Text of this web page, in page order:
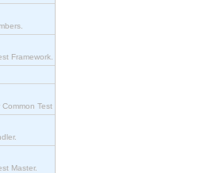
Framework.
Test
Master.